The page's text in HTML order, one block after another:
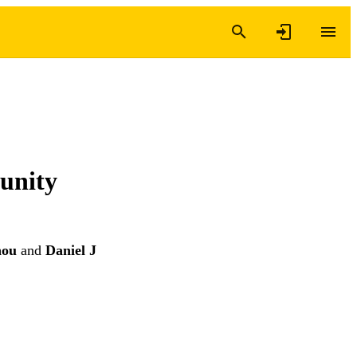
and Daniel J